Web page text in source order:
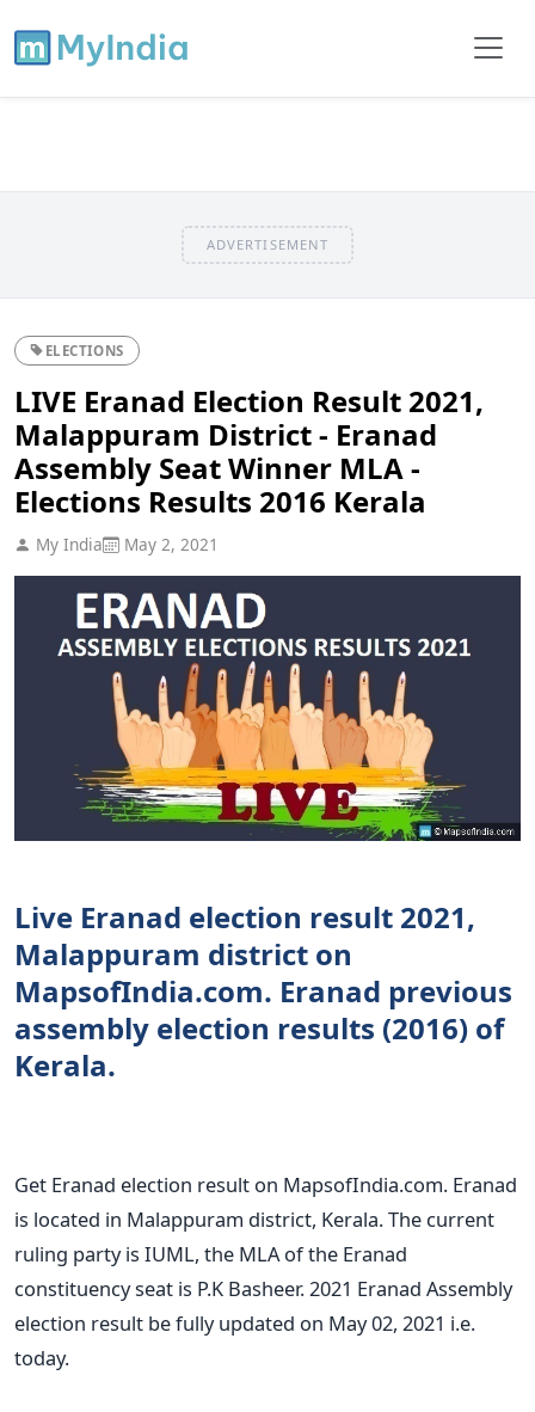
ADVERTISEMENT
ELECTIONS
LIVE Eranad Election Result 2021,
Malappuram District - Eranad
Assembly Seat Winner MLA -
Elections Results 2016 Kerala
My India May 2, 2021
Live Eranad election result 2021,
Malappuram district on
MapsofIndia.com. Eranad previous
assembly election results (2016) of
Kerala.
Get Eranad election result on MapsofIndia.com. Eranad
is located in Malappuram district, Kerala. The current
ruling party is IUML, the MLA of the Eranad
constituency seat is P.K Basheer. 2021 Eranad Assembly
election result be fully updated on May 02, 2021 i.e.
today.